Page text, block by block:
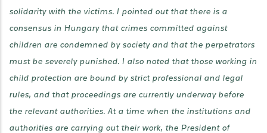
solidarity with the victims. I pointed out that there is a
consensus in Hungary that crimes committed against
children are condemned by society and that the perpetrators
must be severely punished. I also noted that those working in
child protection are bound by strict professional and legal
rules, and that proceedings are currently underway before
the relevant authorities. At a time when the institutions and
authorities are carrying out their work, the President of